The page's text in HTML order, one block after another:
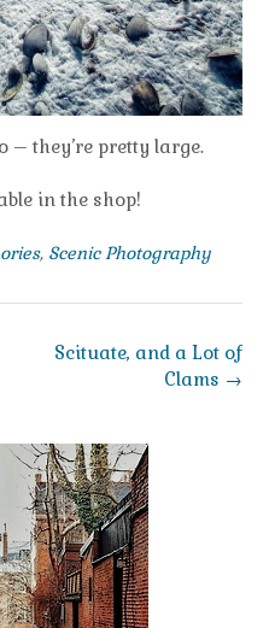
– they’re pretty large.
in the shop!
, Scenic Photography
Scituate, and a Lot of
Clams →